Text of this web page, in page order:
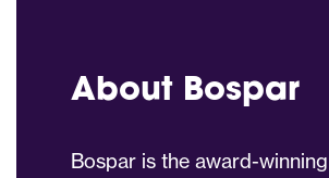
About Bospar
Bospar is the award-